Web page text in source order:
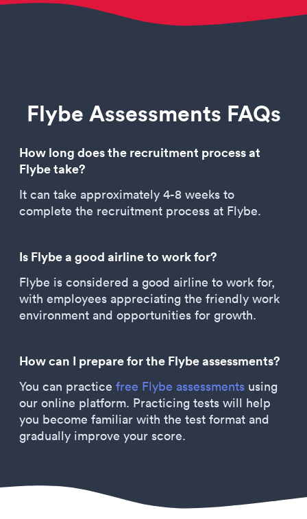
Flybe Assessments FAQs
How long does the recruitment process at
Flybe take?
It can take approximately 4-8 weeks to
complete the recruitment process at Flybe.
Is Flybe a good airline to work for?
Flybe is considered a good airline to work for,
with employees appreciating the friendly work
environment and opportunities for growth.
How can I prepare for the Flybe assessments?
You can practice free Flybe assessments using
our online platform. Practicing tests will help
you become familiar with the test format and
gradually improve your score.